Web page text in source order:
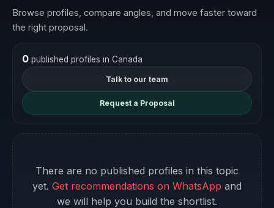
Browse profiles, compare angles, and move faster toward
the right proposal.
0published profiles in Canada
Talk to our team
Request a Proposal
There are no published profiles in this topic
yet. Get recommendations on WhatsApp and
we will help you build the shortlist.